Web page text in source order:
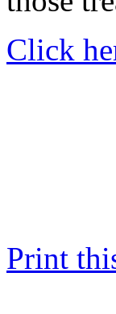
Click
Print